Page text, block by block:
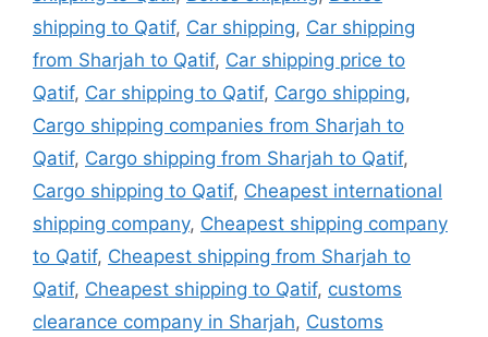
shipping to Qatif, Car shipping, Car shipping
from Sharjah to Qatif, Car shipping price to
Qatif, Car shipping to Qatif, Cargo shipping,
Cargo shipping companies from Sharjah to
Qatif, Cargo shipping from Sharjah to Qatif,
Cargo shipping to Qatif, Cheapest international
shipping company, Cheapest shipping company
to Qatif, Cheapest shipping from Sharjah to
Qatif, Cheapest shipping to Qatif, customs
clearance company in Sharjah, Customs